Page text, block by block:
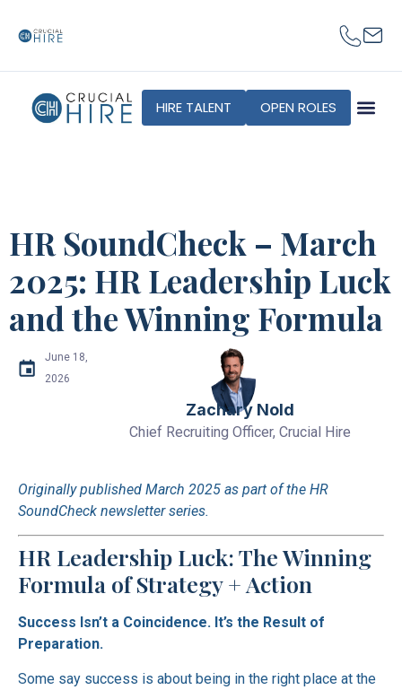
HIRE TALENT OPEN ROLES
HR SoundCheck – March
2025: HR Leadership Luck
and the Winning Formula
June 18,
2026
Zachary Nold
Chief Recruiting Officer, Crucial Hire
Originally published March 2025 as part of the HR
SoundCheck newsletter series.
HR Leadership Luck: The Winning
Formula of Strategy + Action
Success Isn’t a Coincidence. It’s the Result of
Preparation.
Some say success is about being in the right place at the